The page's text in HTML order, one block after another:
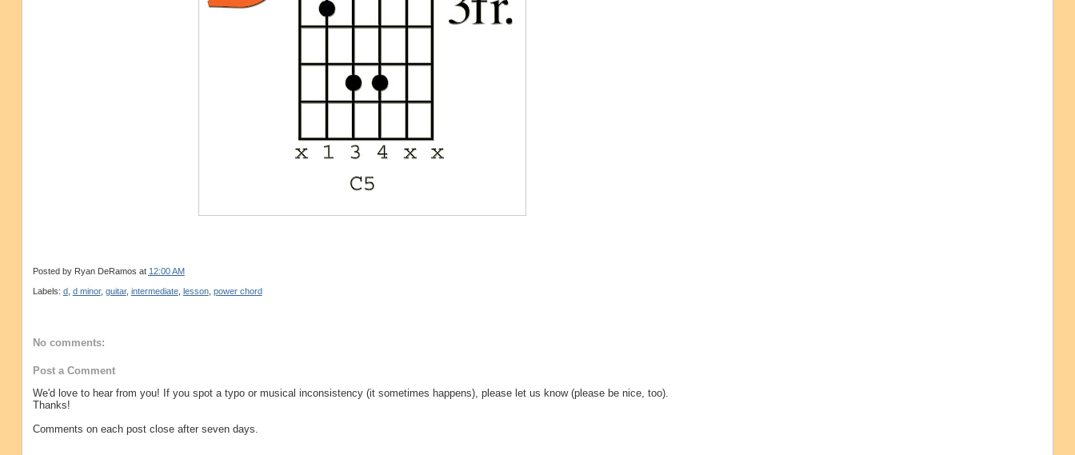
Posted by Ryan DeRamos at 12:00 AM
Labels: d, d minor, guitar, intermediate, lesson, power chord
No comments:
Post a Comment
We'd love to hear from you! If you spot a typo or musical inconsistency (it sometimes happens), please let us know (please be nice, too).
Thanks!
Comments on each post close after seven days.